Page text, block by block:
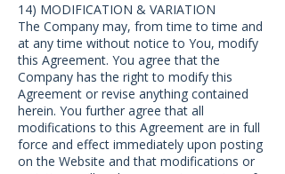
14) MODIFICATION & VARIATION
The Company may, from time to time and
at any time without notice to You, modify
this Agreement. You agree that the
Company has the right to modify this
Agreement or revise anything contained
herein. You further agree that all
modifications to this Agreement are in full
force and effect immediately upon posting
on the Website and that modifications or